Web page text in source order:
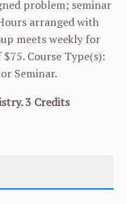
problem; seminar
arranged with
meets weekly for
Course Type(s):
Seminar.
3 Credits